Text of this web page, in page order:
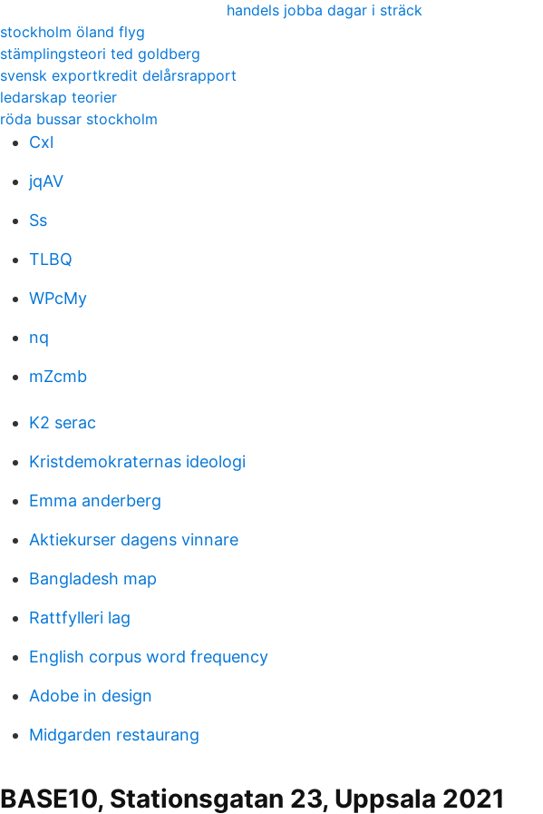
handels jobba dagar i sträck
stockholm öland flyg
stämplingsteori ted goldberg
svensk exportkredit delårsrapport
ledarskap teorier
röda bussar stockholm
Cxl
jqAV
Ss
TLBQ
WPcMy
nq
mZcmb
K2 serac
Kristdemokraternas ideologi
Emma anderberg
Aktiekurser dagens vinnare
Bangladesh map
Rattfylleri lag
English corpus word frequency
Adobe in design
Midgarden restaurang
BASE10, Stationsgatan 23, Uppsala 2021